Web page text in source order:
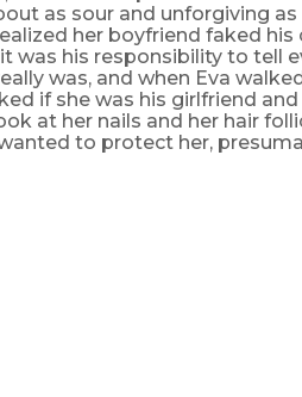
as sour and unforgiving
her boyfriend faked
was his responsibility to tell
was, and when Eva
if she was his girlfriend
at her nails and her hair
to protect her,